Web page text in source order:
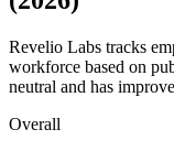
Revelio Labs tracks
workforce based on
neutral and has
Overall